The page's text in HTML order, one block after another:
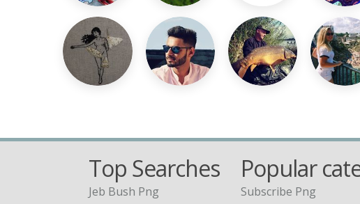
Top Searches
Jeb Bush Png
Popular
Subscribe Png